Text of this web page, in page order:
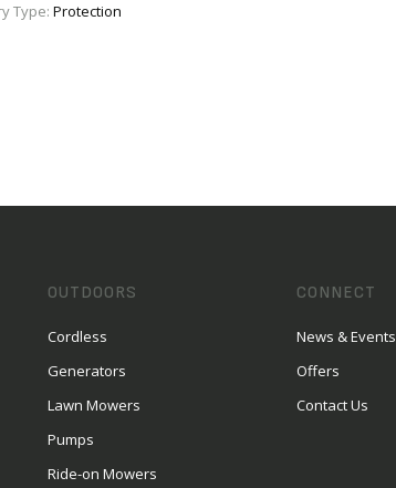
Type: Protection
VIEW PRODUCT
OUTDOORS
Cordless
Generators
Lawn Mowers
Pumps
Ride-on Mowers
CONNECT
News & Events
Offers
Contact Us